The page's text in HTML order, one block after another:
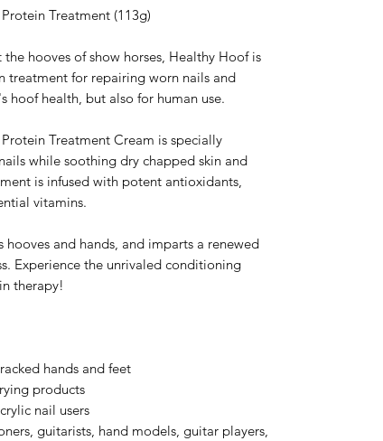
Treatment (113g)
hooves of show horses, Healthy Hoof is
treatment for repairing worn nails and
hoof health, but also for human use.
Treatment Cream is specially
while soothing dry chapped skin and
is infused with potent antioxidants,
vitamins.
and hands, and imparts a renewed
Experience the unrivaled conditioning
therapy!
hands and feet
products
nail users
guitarists, hand models, guitar players,